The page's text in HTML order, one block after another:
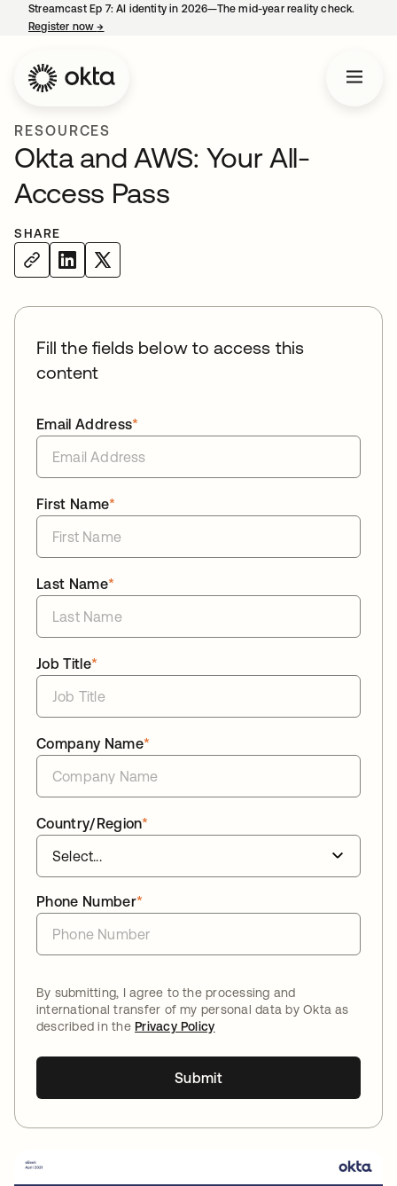
Streamcast Ep 7: AI identity in 2026—The mid-year reality check.
Register now→
RESOURCES
Okta and AWS: Your All-
Access Pass
SHARE
Fill the fields below to access this
content
*
Email Address
*
First Name
*
Last Name
*
Job Title
*
Company Name
*
Country/Region
*
Phone Number
By submitting, I agree to the processing and
international transfer of my personal data by Okta as
described in thePrivacy Policy
Submit